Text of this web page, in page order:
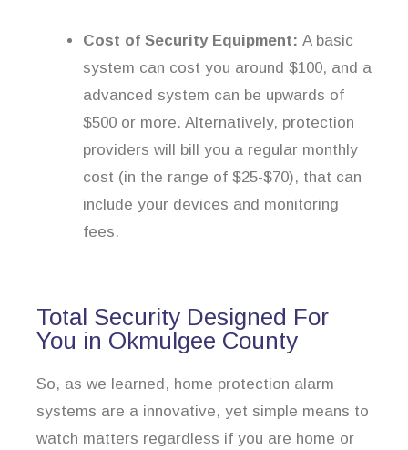
Cost of Security Equipment: A basic
system can cost you around $100, and a
advanced system can be upwards of
$500 or more. Alternatively, protection
providers will bill you a regular monthly
cost (in the range of $25-$70), that can
include your devices and monitoring
fees.
Total Security Designed For
You in Okmulgee County
So, as we learned, home protection alarm
systems are a innovative, yet simple means to
watch matters regardless if you are home or